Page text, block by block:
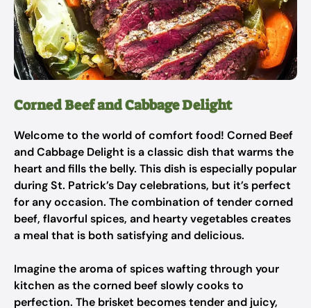
Corned Beef and Cabbage Delight
Welcome to the world of comfort food! Corned Beef
and Cabbage Delight is a classic dish that warms the
heart and fills the belly. This dish is especially popular
during St. Patrick’s Day celebrations, but it’s perfect
for any occasion. The combination of tender corned
beef, flavorful spices, and hearty vegetables creates
a meal that is both satisfying and delicious.
Imagine the aroma of spices wafting through your
kitchen as the corned beef slowly cooks to
perfection. The brisket becomes tender and juicy,